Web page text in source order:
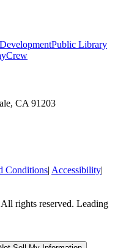
Public Library
CA 91203
Conditions| Accessibility|
rights reserved. Leading